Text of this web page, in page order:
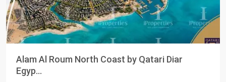
Alam Al Roum North Coast by Qatari Diar
Egyp...